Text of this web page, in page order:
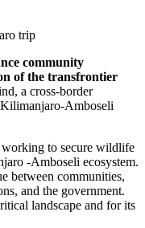
community
of the transfrontier
a cross-border
Amboseli
to secure wildlife
-Amboseli ecosystem.
between communities,
and the government.
landscape and for its